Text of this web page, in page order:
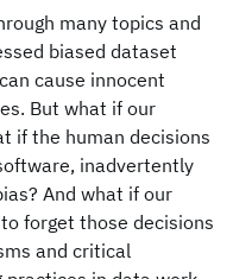
many topics and
biased dataset
cause innocent
But what if our
if the human decisions
inadvertently
And what if our
forget those decisions
and critical